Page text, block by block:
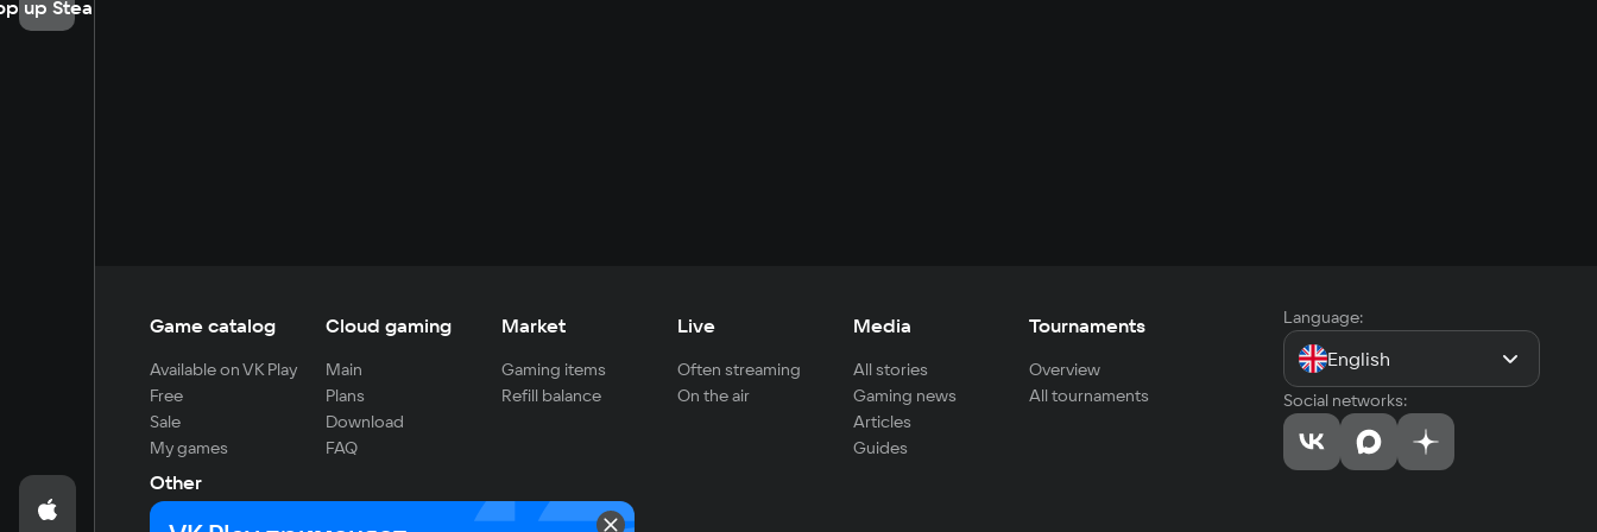
up Steam
Game catalog
Available on VK Play
Free
Sale
My games
Cloud gaming
Main
Plans
Download
FAQ
Market
Gaming items
Refill balance
Live
Often streaming
On the air
Media
All stories
Gaming news
Articles
Guides
Tournaments
Overview
All tournaments
Other
For developers
Language:
English
Social networks: